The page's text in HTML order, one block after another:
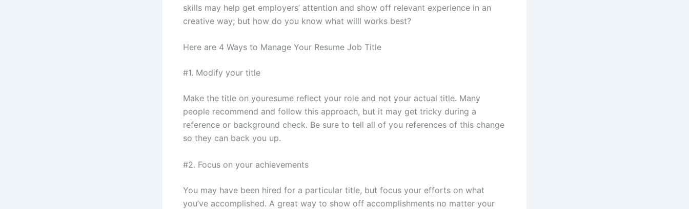
skills may help get employers’ attention and show off relevant experience in an
creative way; but how do you know what willl works best?
Here are 4 Ways to Manage Your Resume Job Title
#1. Modify your title
Make the title on youresume reflect your role and not your actual title. Many
people recommend and follow this approach, but it may get tricky during a
reference or background check. Be sure to tell all of you references of this change
so they can back you up.
#2. Focus on your achievements
You may have been hired for a particular title, but focus your efforts on what
you’ve accomplished. A great way to show off accomplishments no matter your